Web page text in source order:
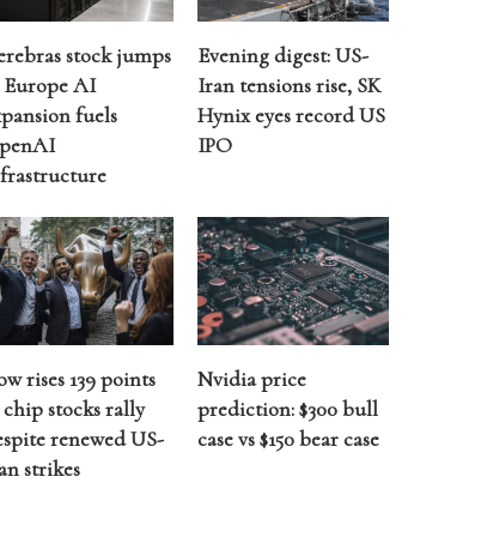
stock jumps
Europe AI
fuels
Evening digest: US-
Iran tensions rise, SK
Hynix eyes record US
IPO
rises 139 points
chip stocks rally
renewed US-
strikes
Nvidia price
prediction: $300 bull
case vs $150 bear case